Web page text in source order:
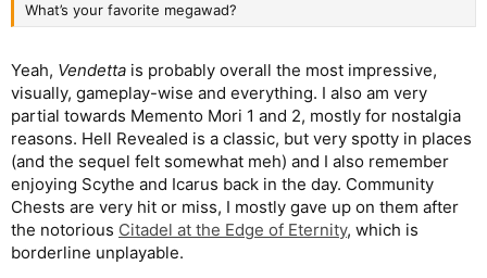
What’s your favorite megawad?
Yeah, Vendetta is probably overall the most impressive,
visually, gameplay-wise and everything. I also am very
partial towards Memento Mori 1 and 2, mostly for nostalgia
reasons. Hell Revealed is a classic, but very spotty in places
(and the sequel felt somewhat meh) and I also remember
enjoying Scythe and Icarus back in the day. Community
Chests are very hit or miss, I mostly gave up on them after
the notorious Citadel at the Edge of Eternity, which is
borderline unplayable.